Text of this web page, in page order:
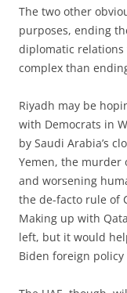
The two other
purposes, ending
diplomatic relations
complex than
Riyadh may be
with Democrats in
by Saudi Arabia’s
Yemen, the murder
and worsening
the de-facto rule of
Making up with
left, but it would
Biden foreign policy